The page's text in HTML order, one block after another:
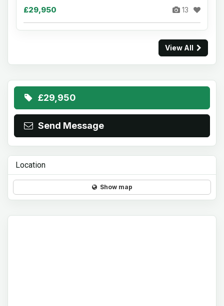
£29,950 13
View All
£29,950
Send Message
Location
Show map